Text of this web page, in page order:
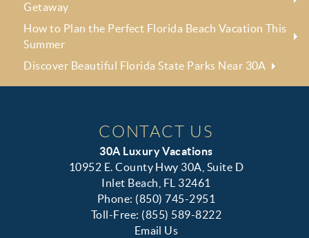
Getaway
How to Plan the Perfect Florida Beach Vacation This
Summer
Discover Beautiful Florida State Parks Near 30A
CONTACT US
30A Luxury Vacations
10952 E. County Hwy 30A, Suite D
Inlet Beach, FL 32461
Phone: (850) 745-2951
Toll-Free: (855) 589-8222
Email Us